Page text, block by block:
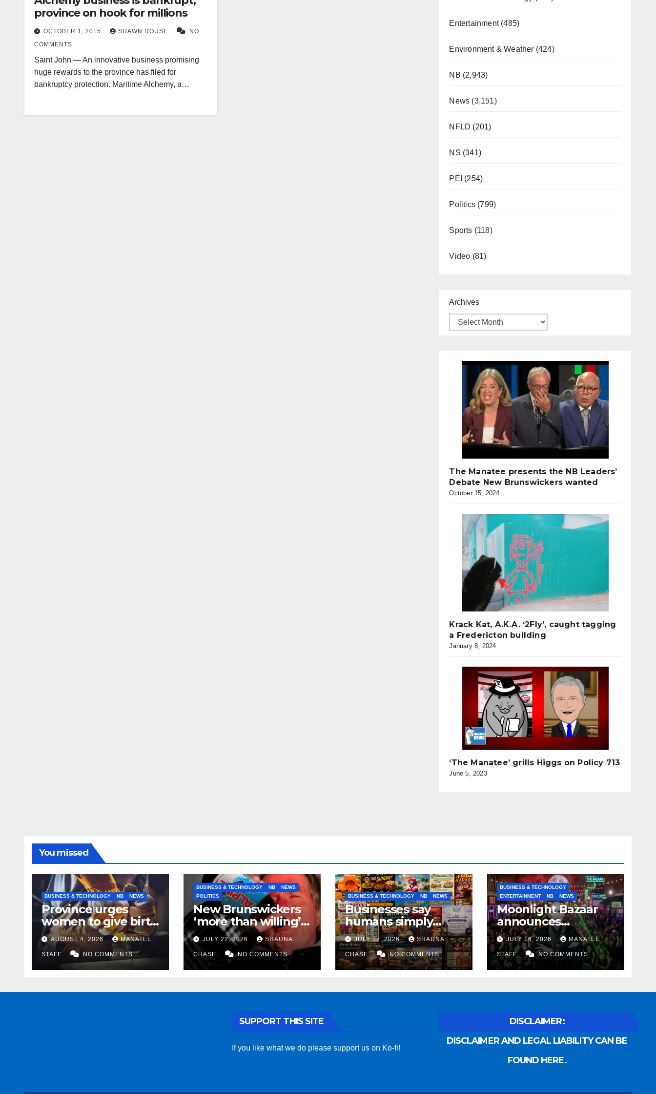
province on hook for millions
OCTOBER 1, 2015 SHAWN ROUSE
NO
COMMENTS
Saint John — An innovative business promising
huge rewards to the province has filed for
bankruptcy protection. Maritime Alchemy, a…
Entertainment(485)
Environment & Weather (424)
NB (2,943)
News (3,151)
NFLD (201)
NS (341)
PEI (254)
Politics(799)
Sports (118)
Video (81)
Archives
The Manatee presents the NB Leaders’
Debate New Brunswickers wanted
October 15, 2024
Krack Kat, A.K.A. ‘2Fly’, caught tagging
a Fredericton building
January 8, 2024
‘The Manatee’ grills Higgs on Policy 713
June 5, 2023
You missed
BUSINESS & TECHNOLOGY NB NEWS
Province urges
women to give birth
to more skilled
tradespeople
AUGUST 4, 2026 MANATEE
STAFF NO COMMENTS
BUSINESS & TECHNOLOGY NB
NEWS
POLITICS
New Brunswickers
‘more than willing’
to keep drinking if it
helps fight tariffs
JULY 22, 2026 SHAUNA
CHASE NO COMMENTS
BUSINESS & TECHNOLOGY NB NEWS
Businesses say
humans simply
can’t replicate
horrifying, uncanny
AI art
JULY 17, 2026 SHAUNA
CHASE NO COMMENTS
BUSINESS & TECHNOLOGY
ENTERTAINMENT
NB NEWS
Moonlight Bazaar
announces
Voldemort as
platinum sponsor
JULY 16, 2026 MANATEE
STAFF NO COMMENTS
SUPPORT THIS SITE
If you like what we do please support us on Ko-fi!
DISCLAIMER:
DISCLAIMER AND LEGAL LIABILITY CAN BE
FOUND HERE.